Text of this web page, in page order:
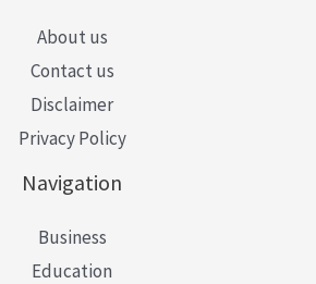
About us
Contact us
Disclaimer
Privacy Policy
Navigation
Business
Education